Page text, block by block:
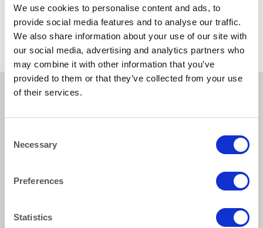
We use cookies to personalise content and ads, to
provide social media features and to analyse our traffic.
We also share information about your use of our site with
our social media, advertising and analytics partners who
may combine it with other information that you’ve
provided to them or that they’ve collected from your use
of their services.
Selection
Necessary
Preferences
Statistics
CHINA
Toscana Curved Square Bowl
20cm/8” 45cl/15oz
10 Woodbridge Meadows, Guildford, Surrey GU1 1BA
01483 506 720
Privacy Policy